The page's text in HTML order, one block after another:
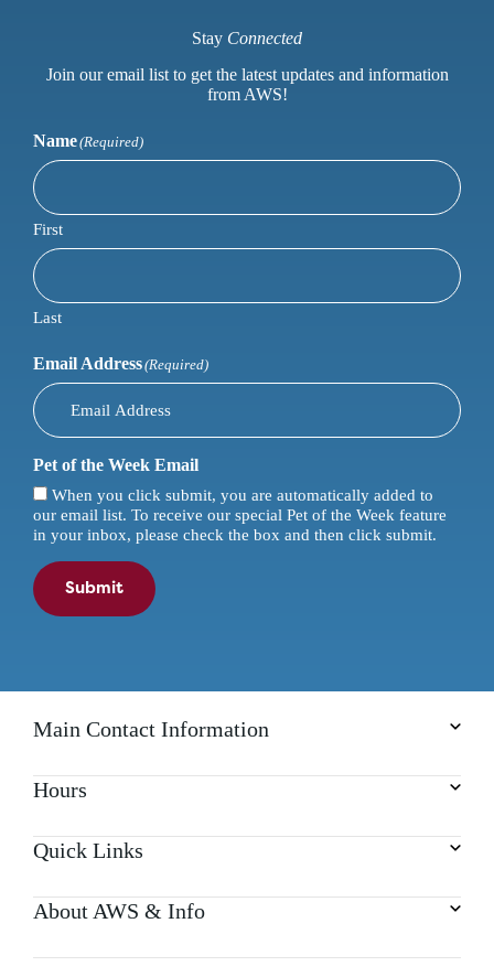
Stay Connected
Join our email list to get the latest updates and information
from AWS!
Name(Required)
First
Last
Email Address(Required)
Pet of the Week Email
When you click submit, you are automatically added to
our email list. To receive our special Pet of the Week feature
in your inbox, please check the box and then click submit.
Submit
Main Contact Information
Hours
Quick Links
About AWS & Info